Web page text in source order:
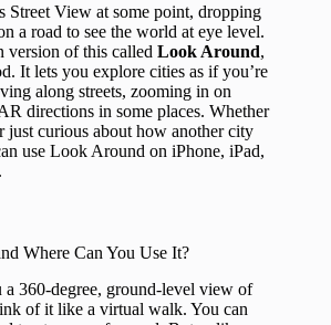
Street View at some point, dropping
a road to see the world at eye level.
version of this called Look Around,
It lets you explore cities as if you’re
along streets, zooming in on
directions in some places. Whether
just curious about how another city
use Look Around on iPhone, iPad,
Where Can You Use It?
360‑degree, ground‑level view of
of it like a virtual walk. You can